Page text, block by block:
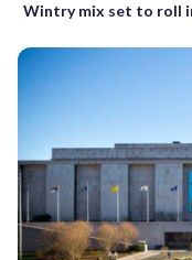
Wintry mix set to roll